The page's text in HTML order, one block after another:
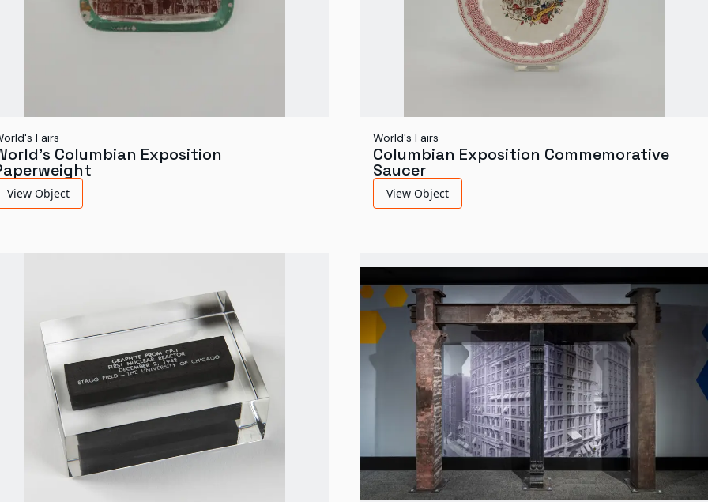
Fairs
Columbian Exposition
View Object
World's Fairs
Columbian Exposition Commemorative
Saucer
View Object